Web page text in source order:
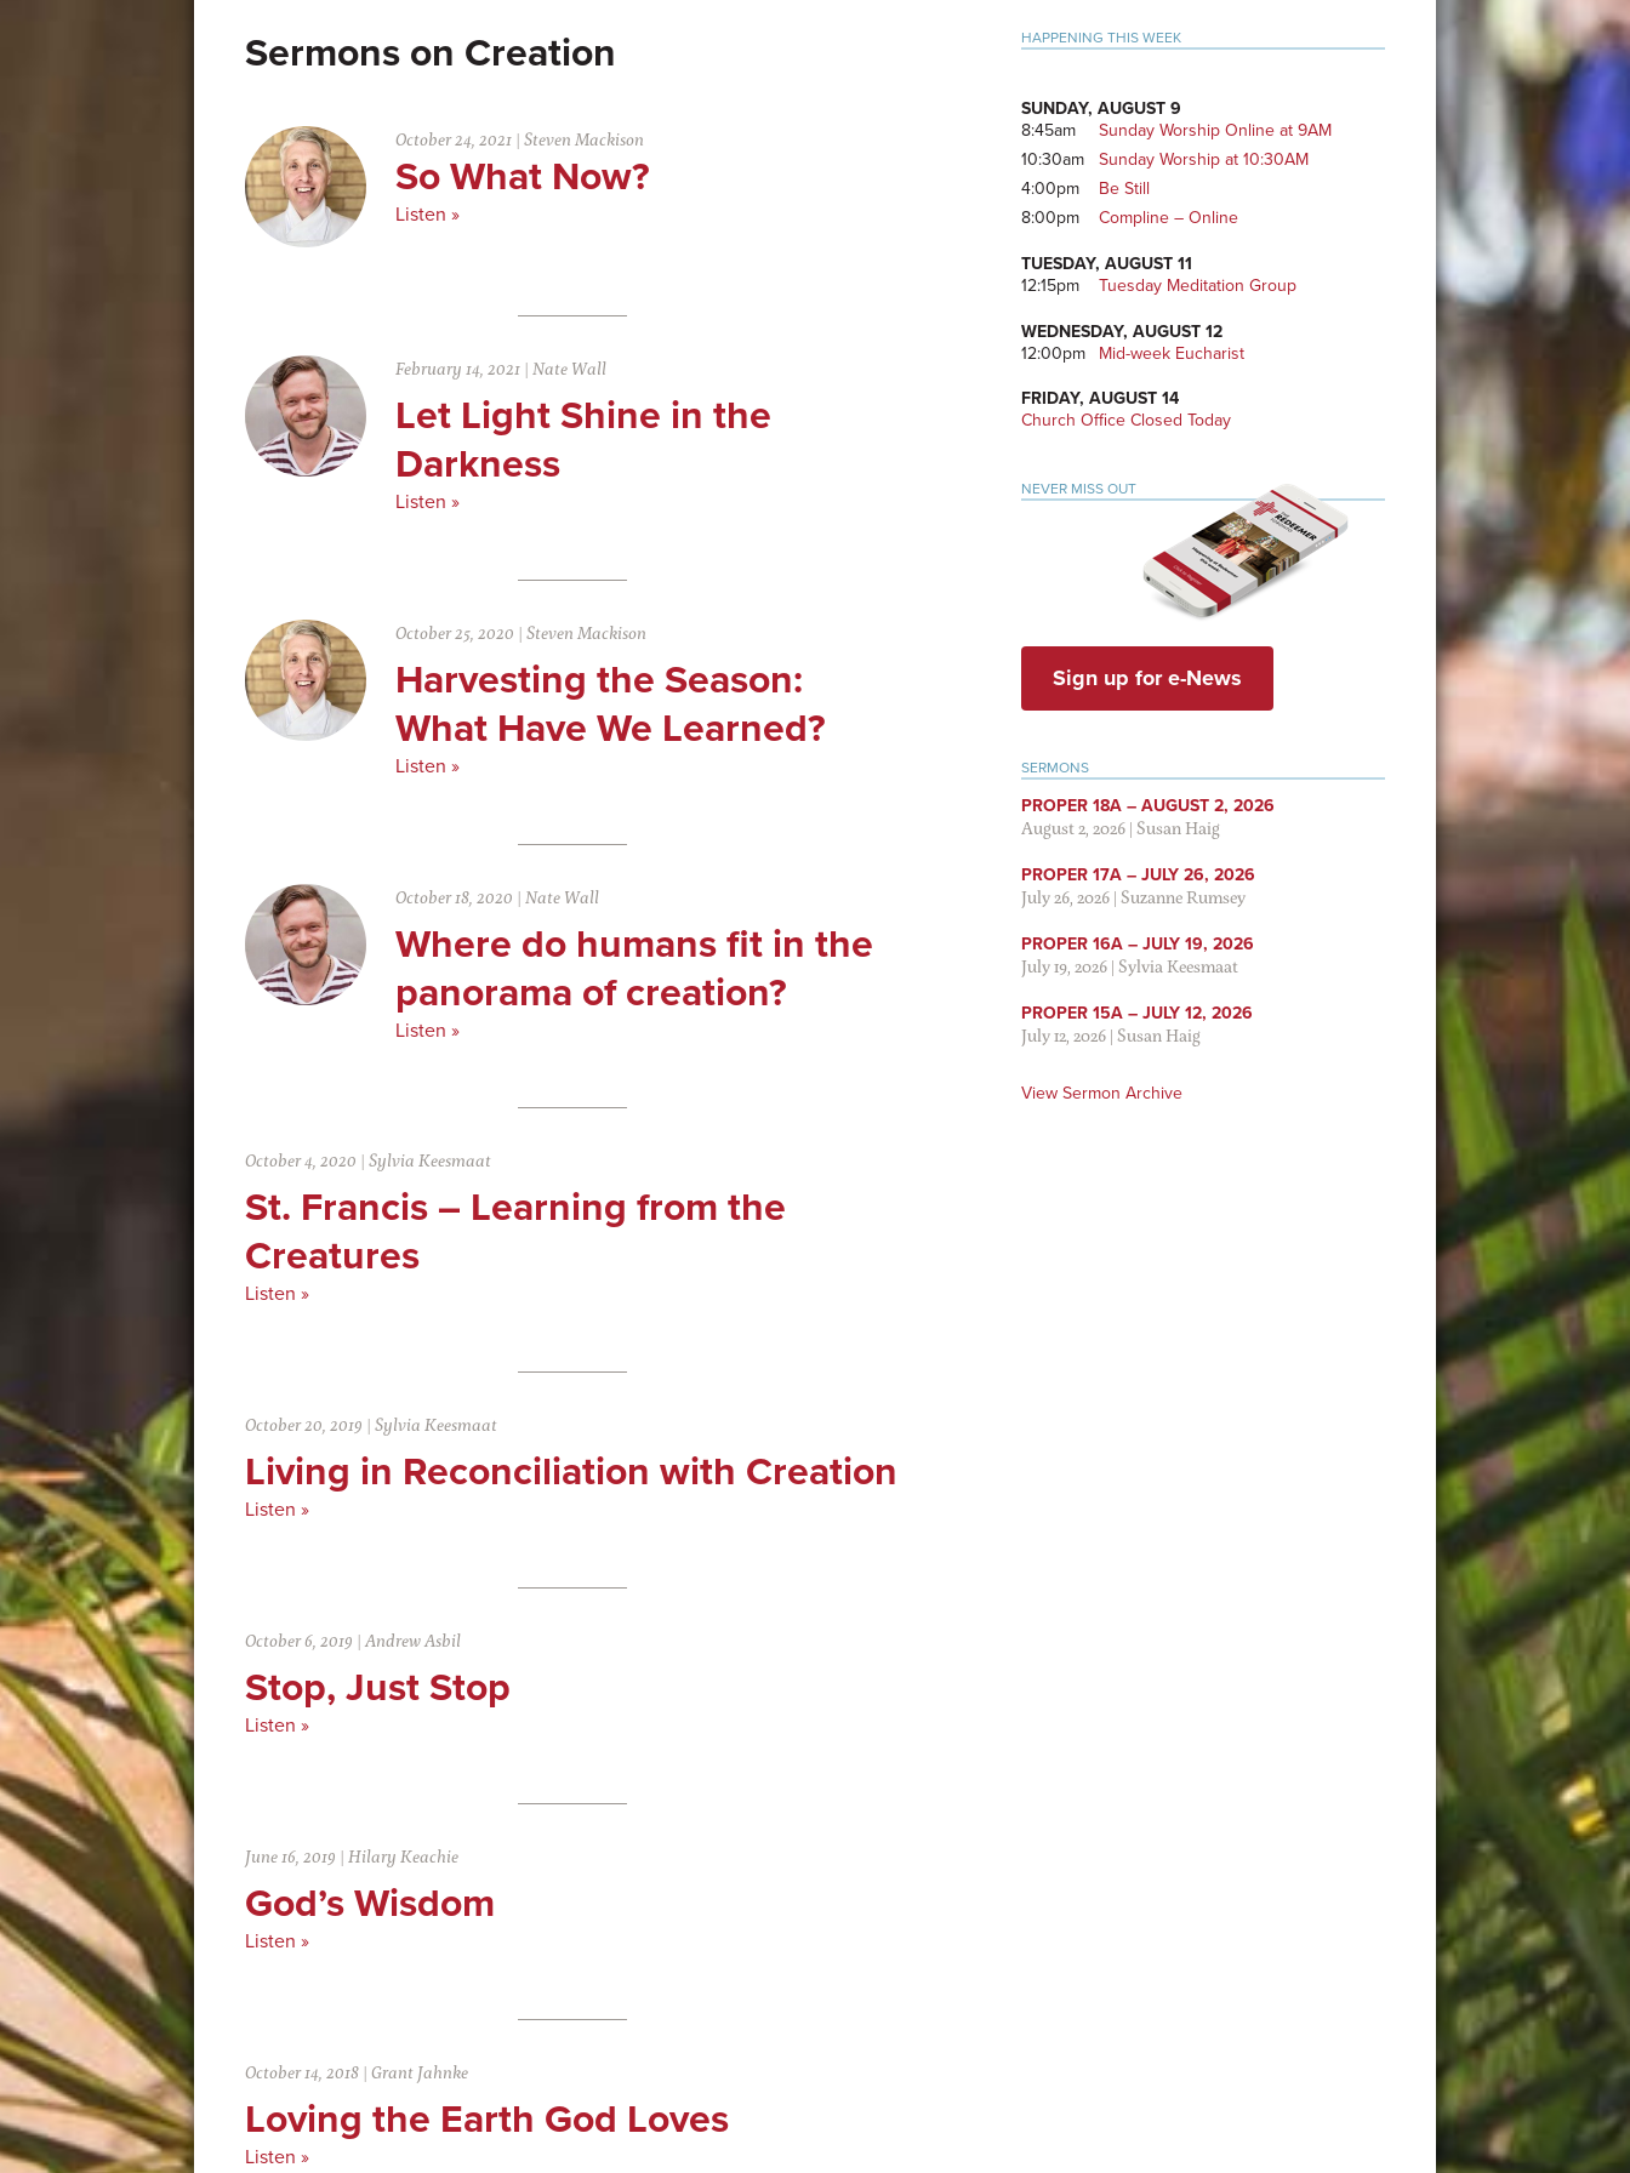
Creation
October 24, 2021 |Steven Mackison
So What Now?
Listen »
February 14, 2021 |Nate Wall
Let Light Shine in the
Darkness
Listen »
October 25, 2020 |Steven Mackison
Harvesting the Season:
What Have We Learned?
Listen »
October 18, 2020 |Nate Wall
Where do humans fit in the
panorama of creation?
Listen »
October 4, 2020 |Sylvia Keesmaat
St. Francis – Learning from the
Creatures
Listen »
October 20, 2019 |Sylvia Keesmaat
Living in Reconciliation with Creation
Listen »
October 6, 2019 |Andrew Asbil
Stop, Just Stop
Listen »
June 16, 2019 |Hilary Keachie
God’s Wisdom
Listen »
October 14, 2018 |Grant Jahnke
Loving the Earth God Loves
Listen »
Primary
Sidebar
HAPPENING THIS WEEK
SUNDAY, AUGUST 9
8:45am
Sunday Worship Online at 9AM
10:30am
Sunday Worship at 10:30AM
4:00pm
Be Still
8:00pm
Compline – Online
TUESDAY, AUGUST 11
12:15pm
Tuesday Meditation Group
WEDNESDAY, AUGUST 12
12:00pm
Mid-week Eucharist
FRIDAY, AUGUST 14
Church Office Closed Today
NEVER MISS OUT
Sign up for e-News
SERMONS
PROPER 18A – AUGUST 2, 2026
August 2, 2026|Susan Haig
PROPER 17A – JULY 26, 2026
July 26, 2026|Suzanne Rumsey
PROPER 16A – JULY 19, 2026
July 19, 2026|Sylvia Keesmaat
PROPER 15A – JULY 12, 2026
July 12, 2026|Susan Haig
View Sermon Archive